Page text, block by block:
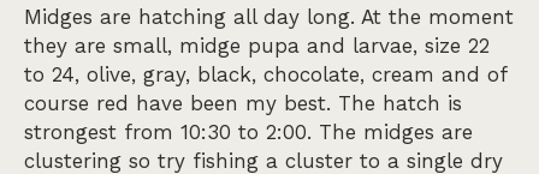
Midges are hatching all day long. At the moment
they are small, midge pupa and larvae, size 22
to 24, olive, gray, black, chocolate, cream and of
course red have been my best. The hatch is
strongest from 10:30 to 2:00. The midges are
clustering so try fishing a cluster to a single dry